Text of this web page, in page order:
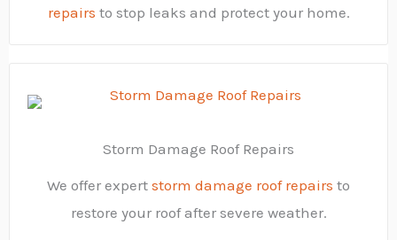
repairs to stop leaks and protect your home.
Storm Damage Roof Repairs
We offer expert storm damage roof repairs to
restore your roof after severe weather.